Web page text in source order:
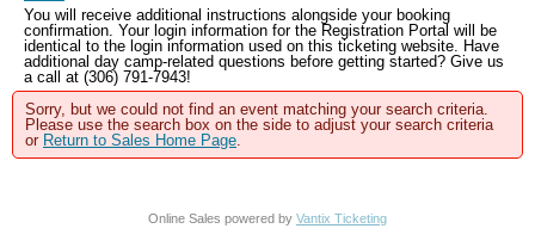
You will receive additional instructions alongside your booking
confirmation. Your login information for the Registration Portal will be
identical to the login information used on this ticketing website. Have
additional day camp-related questions before getting started? Give us
a call at (306) 791-7943!
Sorry, but we could not find an event matching your search criteria.
Please use the search box on the side to adjust your search criteria
or Return to Sales Home Page.
Online Sales powered by Vantix Ticketing